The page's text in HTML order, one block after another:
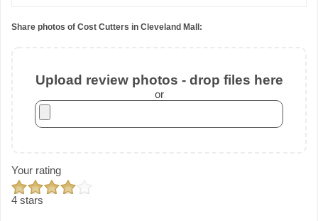
Share photos of Cost Cutters in Cleveland Mall:
Upload review photos - drop files here
or
Your rating
4 stars